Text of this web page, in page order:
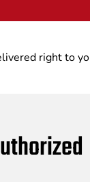
right to